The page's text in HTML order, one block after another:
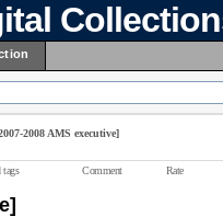
2008 AMS executive]
tags Comment Rate